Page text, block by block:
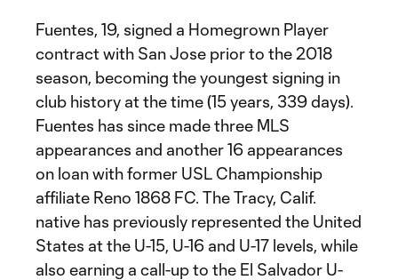
Fuentes, 19, signed a Homegrown Player
contract with San Jose prior to the 2018
season, becoming the youngest signing in
club history at the time (15 years, 339 days).
Fuentes has since made three MLS
appearances and another 16 appearances
on loan with former USL Championship
affiliate Reno 1868 FC. The Tracy, Calif.
native has previously represented the United
States at the U-15, U-16 and U-17 levels, while
also earning a call-up to the El Salvador U-